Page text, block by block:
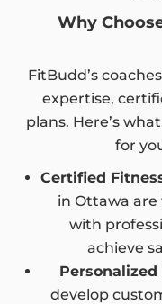
Why
FitBudd’s
expertise,
plans. Here’s
for
Certified
in Ottawa
with
achieve
develop